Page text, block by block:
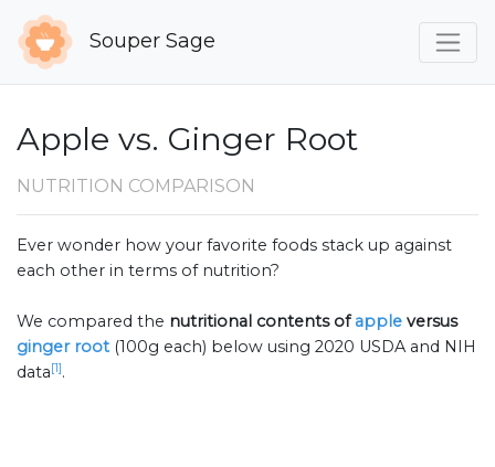
Souper Sage
Apple vs. Ginger Root
NUTRITION COMPARISON
Ever wonder how your favorite foods stack up against
each other in terms of nutrition?
We compared the nutritional contents ofapple versus
ginger root (100g each) below using 2020 USDA and NIH
data[1].